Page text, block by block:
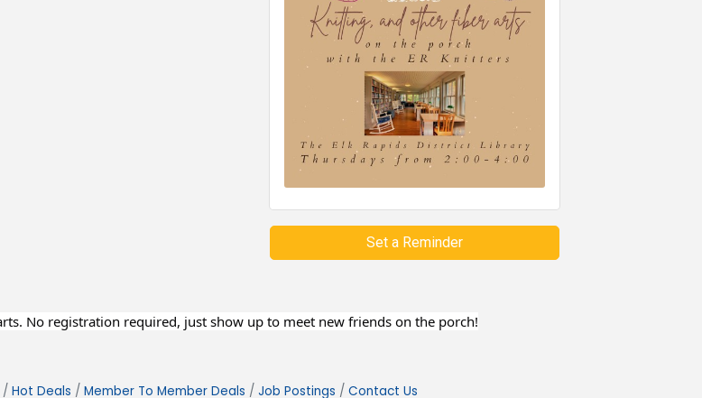
Set a Reminder
No registration required, just show up to meet new friends on the porch!
Hot Deals Member To Member Deals Job Postings Contact Us